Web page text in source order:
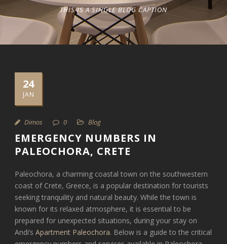
THIS IS A SINGLE BLOG CAPTION
24
JAN
Dimos 0 Blog
EMERGENCY NUMBERS IN
PALEOCHORA, CRETE
Paleochora, a charming coastal town on the southwestern
coast of Crete, Greece, is a popular destination for tourists
seeking tranquility and natural beauty. While the town is
known for its relaxed atmosphere, it is essential to be
prepared for unexpected situations, during your stay on
Andi’s Apartment Paleochora. Below is a guide to the critical